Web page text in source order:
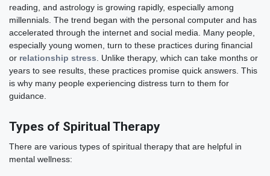
reading, and astrology is growing rapidly, especially among
millennials. The trend began with the personal computer and has
accelerated through the internet and social media. Many people,
especially young women, turn to these practices during financial
or relationship stress . Unlike therapy, which can take months or
years to see results, these practices promise quick answers. This
is why many people experiencing distress turn to them for
guidance.
Types of Spiritual Therapy
There are various types of spiritual therapy that are helpful in
mental wellness: